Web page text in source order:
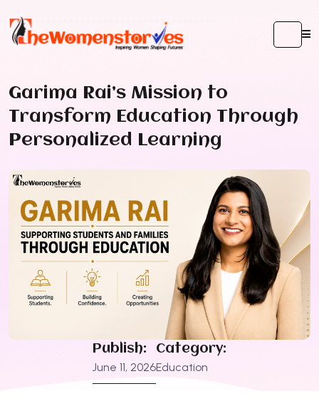
Garima Rai’s Mission to
Transform Education Through
Personalized Learning
Publish:
June 11, 2026
Category:
Education